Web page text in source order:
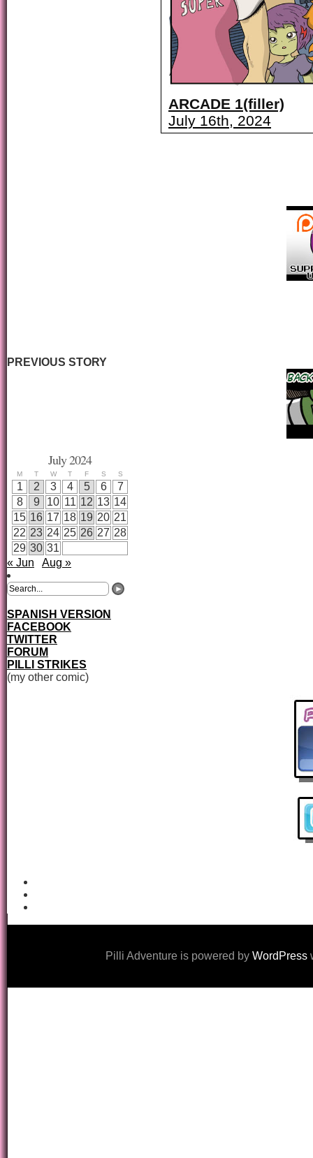
ARCADE 1(filler)
July 16th, 2024
PREVIOUS STORY
July 2024
M T W T F S S
1 2 3 4 5 6
7
8
9 10 11 12 13 14
15 16 17 18 19 20 21
22 23 24 25 26 27 28
29 30 31
« Jun
Aug »
SPANISH VERSION
FACEBOOK
TWITTER
FORUM
PILLI STRIKES
(my other comic)
Pilli Adventure is powered by WordPress